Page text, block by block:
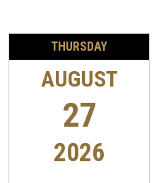
THURSDAY
AUGUST
27
2026